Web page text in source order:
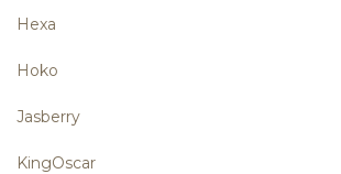
Hexa
Hoko
Jasberry
KingOscar